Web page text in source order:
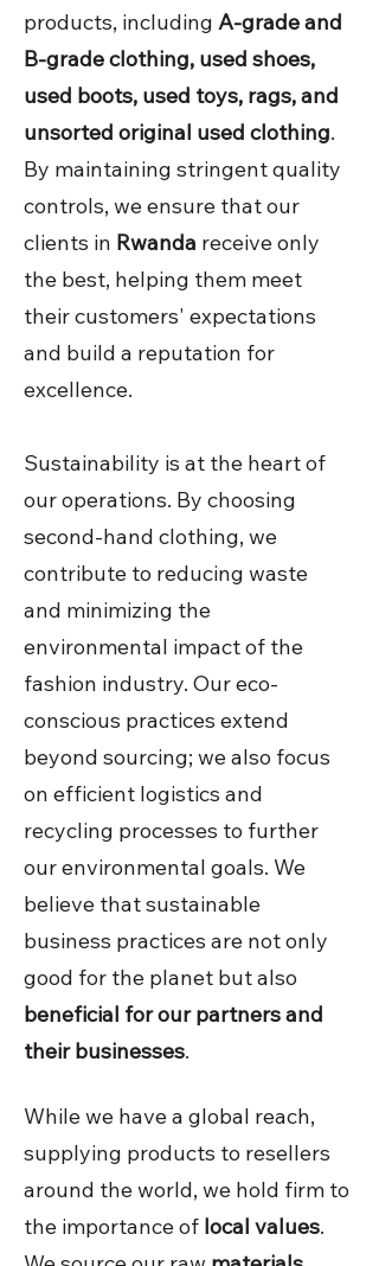
products, including A-grade and
B-grade clothing, used shoes,
used boots, used toys, rags, and
unsorted original used clothing.
By maintaining stringent quality
controls, we ensure that our
clients in Rwanda receive only
the best, helping them meet
their customers' expectations
and build a reputation for
excellence.
Sustainability is at the heart of
our operations. By choosing
second-hand clothing, we
contribute to reducing waste
and minimizing the
environmental impact of the
fashion industry. Our eco-
conscious practices extend
beyond sourcing; we also focus
on efficient logistics and
recycling processes to further
our environmental goals. We
believe that sustainable
business practices are not only
good for the planet but also
beneficial for our partners and
their businesses.
While we have a global reach,
supplying products to resellers
around the world, we hold firm to
the importance of local values.